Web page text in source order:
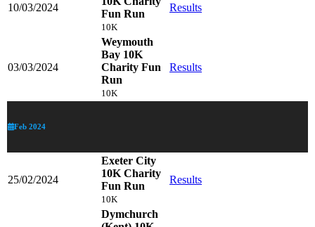
10/03/2024
Fun Run
10K
Results
03/03/2024
Weymouth
Bay 10K
Charity Fun
Run
10K
Results
Feb 2024
25/02/2024
Exeter City
10K Charity
Fun Run
10K
Results
Dymchurch